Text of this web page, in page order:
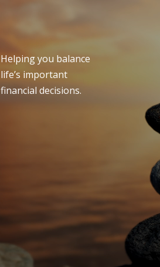
Helping you balance
life’s important
financial decisions.